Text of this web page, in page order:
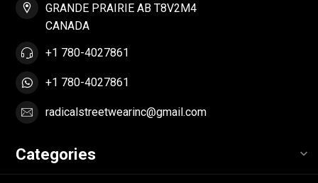
GRANDE PRAIRIE AB T8V2M4
CANADA
+1 780-4027861
+1 780-4027861
radicalstreetwearinc@gmail.com
Categories